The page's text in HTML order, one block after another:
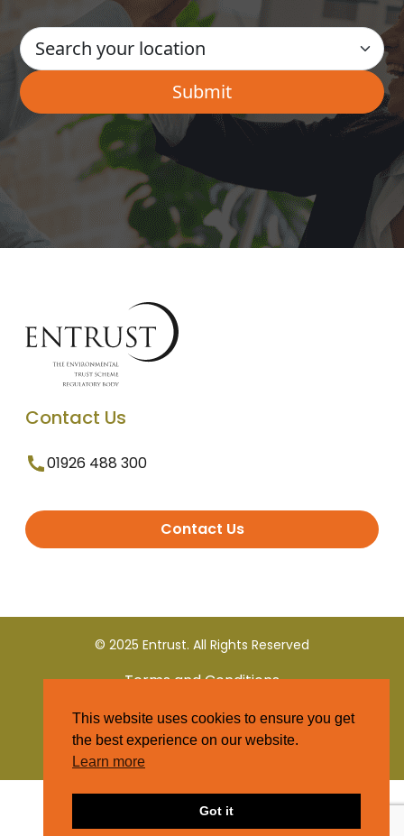
Contact Us
01926 488 300
Contact Us
© 2025 Entrust. All Rights Reserved
Terms and Conditions
Privacy Policy
This website uses cookies to ensure you get
the best experience on our website.
Learn more
Got it